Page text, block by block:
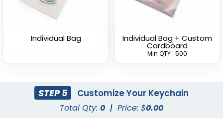
Artistic Laser Cut
Leather Keychain
Suave Leather
Keychain
Individual Bag Individual Bag + Custom
Cardboard
Min QTY : 500
STEP 5 Customize Your Keychain
Total Qty: 0 | Price: $0.00